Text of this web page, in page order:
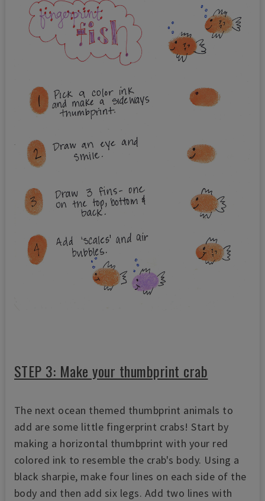
STEP 3: Make your thumbprint crab
The next ocean themed thumbprint animals to
add are some little fingerprint crabs! Start by
making a horizontal thumbprint with your red
colored ink to resemble the crab's body. Using a
black sharpie, make four lines on each side of the
body and then add six legs. Add two lines with